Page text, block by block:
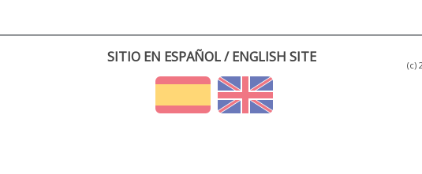
SITIO EN ESPAÑOL / ENGLISH SITE
(c)